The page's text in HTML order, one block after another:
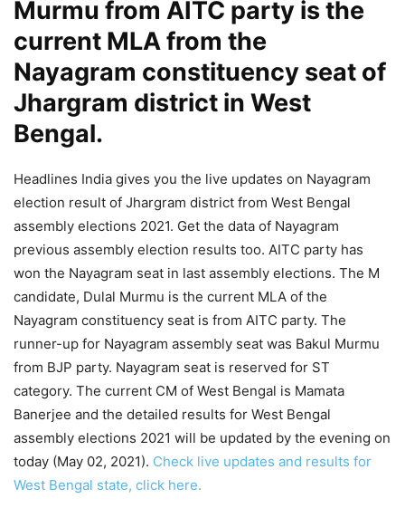
Murmu from AITC party is the
current MLA from the
Nayagram constituency seat of
Jhargram district in West
Bengal.
Headlines India gives you the live updates on Nayagram
election result of Jhargram district from West Bengal
assembly elections 2021. Get the data of Nayagram
previous assembly election results too. AITC party has
won the Nayagram seat in last assembly elections. The M
candidate, Dulal Murmu is the current MLA of the
Nayagram constituency seat is from AITC party. The
runner-up for Nayagram assembly seat was Bakul Murmu
from BJP party. Nayagram seat is reserved for ST
category. The current CM of West Bengal is Mamata
Banerjee and the detailed results for West Bengal
assembly elections 2021 will be updated by the evening on
today (May 02, 2021). Check live updates and results for
West Bengal state, click here.